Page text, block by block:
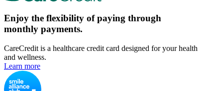
Enjoy the flexibility of paying through
monthly payments.
CareCredit is a healthcare credit card designed for your health
and wellness.
Learn more